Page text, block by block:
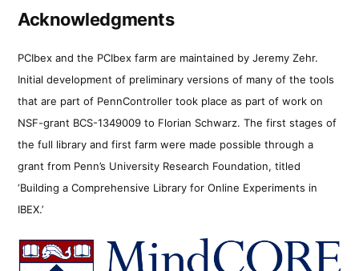
Acknowledgments
PCIbex and the PCIbex farm are maintained by Jeremy Zehr.
Initial development of preliminary versions of many of the tools
that are part of PennController took place as part of work on
NSF-grant BCS-1349009 to Florian Schwarz. The first stages of
the full library and first farm were made possible through a
grant from Penn’s University Research Foundation, titled
‘Building a Comprehensive Library for Online Experiments in
IBEX.’